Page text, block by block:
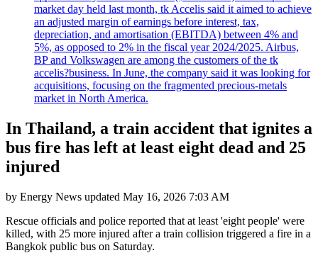
market day held last month, tk Accelis said it aimed to achieve
an adjusted margin of earnings before interest, tax,
depreciation, and amortisation (EBITDA) between 4% and
5%, as opposed to 2% in the fiscal year 2024/2025. Airbus,
BP and Volkswagen are among the customers of the tk
accelis?business. In June, the company said it was looking for
acquisitions, focusing on the fragmented precious-metals
market in North America.
In Thailand, a train accident that ignites a
bus fire has left at least eight dead and 25
injured
by Energy News updated May 16, 2026 7:03 AM
Rescue officials and police reported that at least 'eight people' were
killed, with 25 more injured after a train collision triggered a fire in a
Bangkok public bus on Saturday.